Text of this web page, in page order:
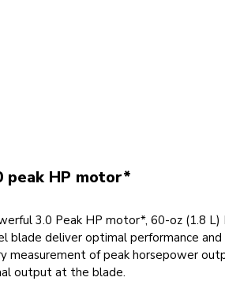
peak HP motor*
3.0 Peak HP motor*, 60-oz (1.8 L)
blade deliver optimal performance
measurement of peak horsepower
output at the blade.